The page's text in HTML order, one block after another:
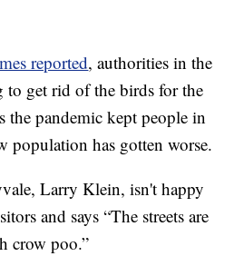
reported, authorities in the
to get rid of the birds for the
the pandemic kept people in
population has gotten worse.
Larry Klein, isn't happy
and says “The streets are
crow poo.”